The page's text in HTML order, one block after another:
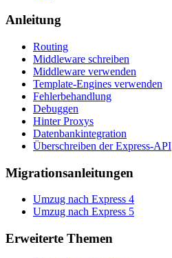
Anleitung
Routing
Middleware schreiben
Middleware verwenden
Template-Engines verwenden
Fehlerbehandlung
Debuggen
Hinter Proxys
Datenbankintegration
Überschreiben der Express-API
Migrationsanleitungen
Umzug nach Express 4
Umzug nach Express 5
Erweiterte Themen